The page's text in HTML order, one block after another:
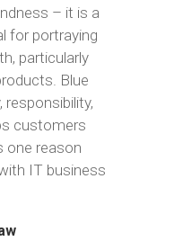
– it is a
for portraying
particularly
Blue
customers
one reason
IT business